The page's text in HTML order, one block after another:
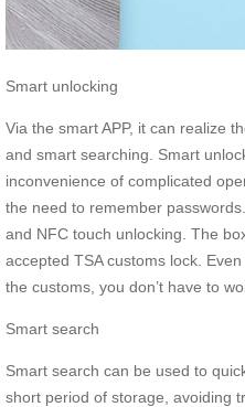
Smart unlocking
Via the smart APP, it can realize
and smart searching. Smart
inconvenience of complicated
the need to remember
and NFC touch unlocking. The
accepted TSA customs lock.
the customs, you don’t have to
Smart search
Smart search can be used to
short period of storage, avoiding